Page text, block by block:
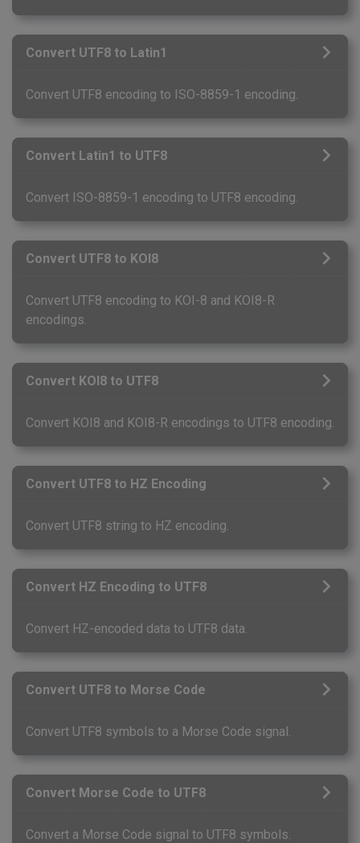
Convert UTF8 to Latin1
Convert UTF8 encoding to ISO-8859-1 encoding.
Convert Latin1 to UTF8
Convert ISO-8859-1 encoding to UTF8 encoding.
Convert UTF8 to KOI8
Convert UTF8 encoding to KOI-8 and KOI8-R
encodings.
Convert KOI8 to UTF8
Convert KOI8 and KOI8-R encodings to UTF8 encoding.
Convert UTF8 to HZ Encoding
Convert UTF8 string to HZ encoding.
Convert HZ Encoding to UTF8
Convert HZ-encoded data to UTF8 data.
Convert UTF8 to Morse Code
Convert UTF8 symbols to a Morse Code signal.
Convert Morse Code to UTF8
Convert a Morse Code signal to UTF8 symbols.